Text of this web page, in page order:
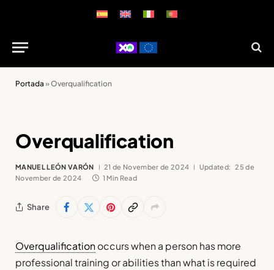
Portada »Overqualification
Overqualification
MANUEL LEÓN VARÓN 21 de November de 2024 Updated: 25 de
November de 2024
1 Min Read
Share
Overqualification occurs when a person has more
professional training or abilities than what is required